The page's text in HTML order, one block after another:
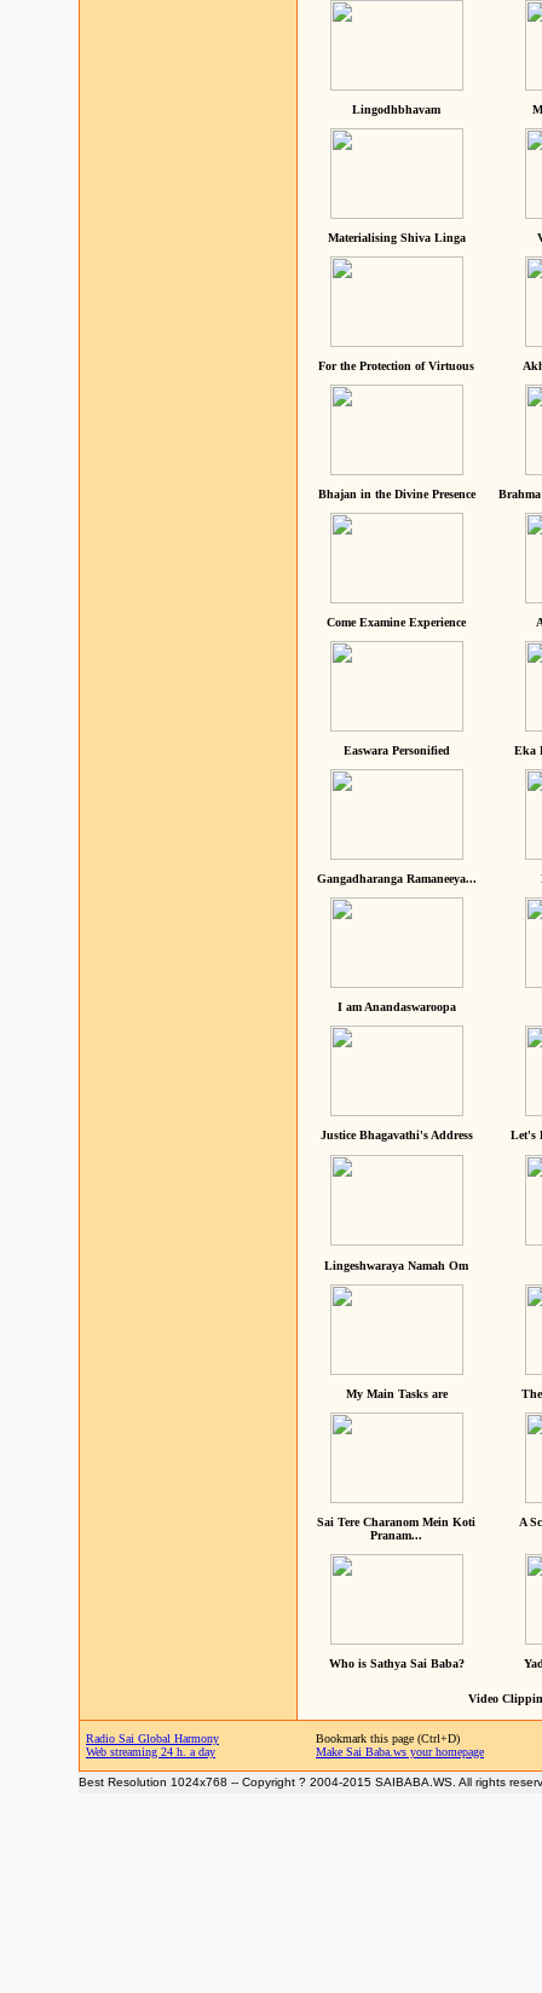
Lingodhbhavam
Materialising Shiva Linga
For the Protection of Virtuous
Bhajan in the Divine Presence
Come Examine Experience
Easwara Personified Eka
Gangadharanga Ramaneeya...
I am Anandaswaroopa
Justice Bhagavathi's Address Let's
Lingeshwaraya Namah Om
My Main Tasks are
Sai Tere Charanom Mein Koti
Pranam...
A
Who is Sathya Sai Baba?
Video
Radio Sai Global Harmony
Web streaming 24 h. a day
Bookmark this page (Ctrl+D)
Make Sai Baba.ws your homepage
Best Resolution 1024x768 -- Copyright ? 2004-2015 SAIBABA.WS. All rights